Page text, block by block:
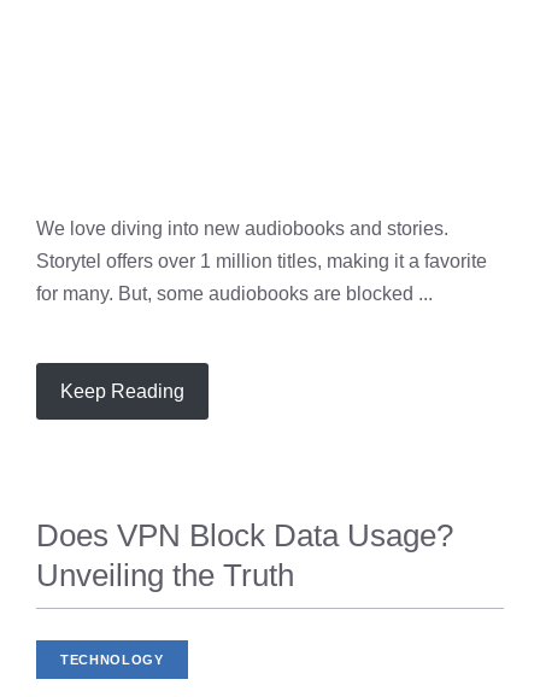
We love diving into new audiobooks and stories.
Storytel offers over 1 million titles, making it a favorite
for many. But, some audiobooks are blocked ...
Keep Reading
Does VPN Block Data Usage?
Unveiling the Truth
TECHNOLOGY